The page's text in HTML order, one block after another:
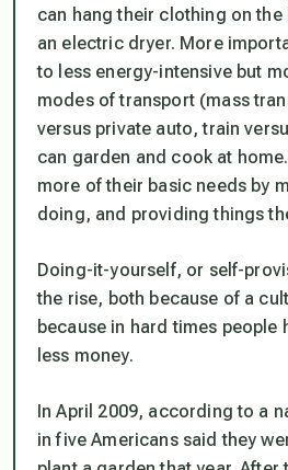
can hang their clothing on the
an electric dryer. More
to less energy-intensive but
modes of transport (mass
versus private auto, train
can garden and cook at
more of their basic needs by
doing, and providing things
Doing-it-yourself, or self-
the rise, both because of a
because in hard times people
less money.
In April 2009, according to a
in five Americans said they